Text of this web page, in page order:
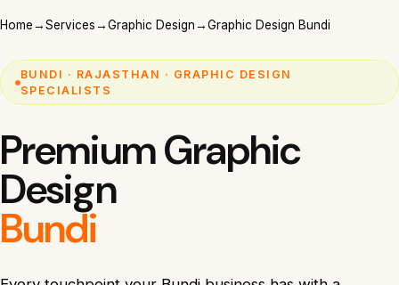
Home→Services→Graphic Design→Graphic Design Bundi
BUNDI · RAJASTHAN · GRAPHIC DESIGN
SPECIALISTS
Premium Graphic
Design
Bundi